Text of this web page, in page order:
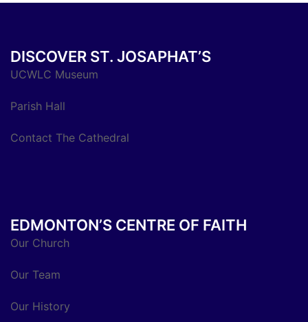
DISCOVER ST. JOSAPHAT’S
UCWLC Museum
Parish Hall
Contact The Cathedral
EDMONTON’S CENTRE OF FAITH
Our Church
Our Team
Our History